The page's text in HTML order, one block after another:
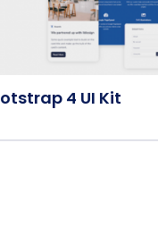
4 UI Kit